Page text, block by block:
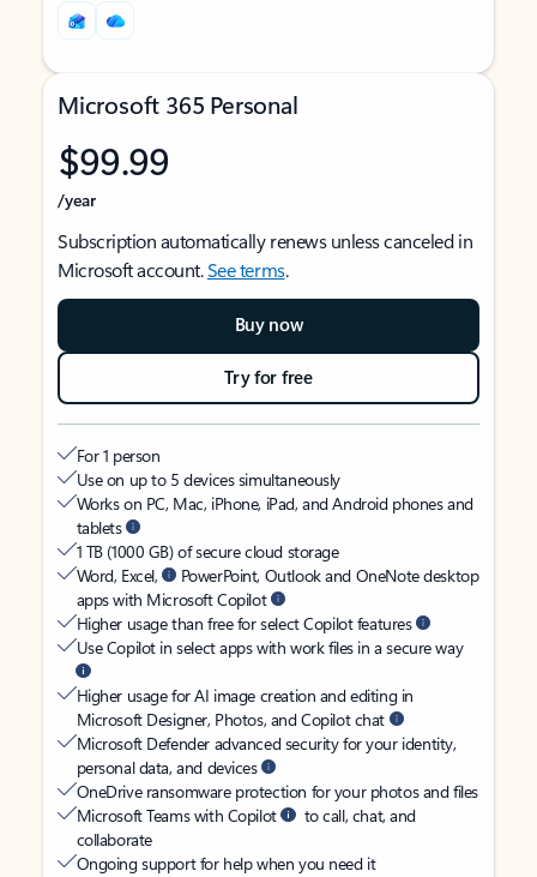
Microsoft 365 Personal
$99.99
/year
Subscription automatically renews unless canceled in
Microsoft account.See terms.
Buy now
Try for free
For 1 person
Use on up to 5 devices simultaneously
Works on PC, Mac, iPhone, iPad, and Android phones and
tablets
1 TB (1000 GB) of secure cloud storage
Word, Excel,
PowerPoint, Outlook and OneNote desktop
apps with Microsoft Copilot
Higher usage than free for select Copilot features
Use Copilot in select apps with work files in a secure way
Higher usage for AI image creation and editing in
Microsoft Designer, Photos, and Copilot chat
Microsoft Defender advanced security for your identity,
personal data, and devices
OneDrive ransomware protection for your photos and files
Microsoft Teams with Copilot
to call, chat, and
collaborate
Ongoing support for help when you need it